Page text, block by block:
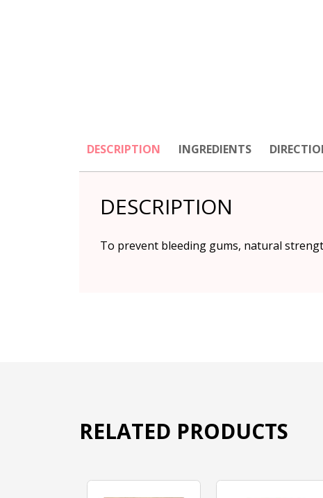
DESCRIPTION INGREDIENTS
DESCRIPTION
To prevent bleeding gums, natural
RELATED PRODUCTS